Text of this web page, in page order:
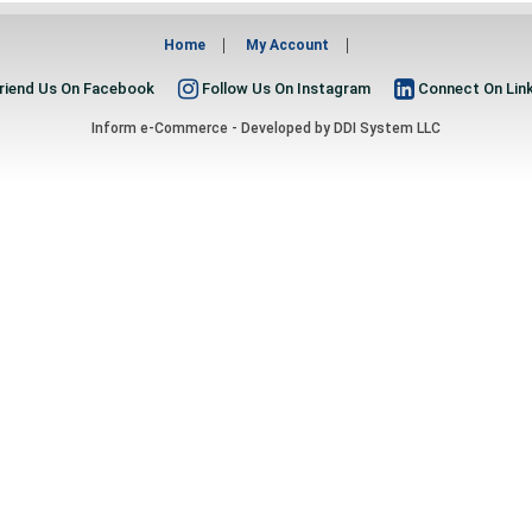
Home My Account
Us On Facebook Follow Us On Instagram Connect On
Inform e-Commerce - Developed by DDI System LLC